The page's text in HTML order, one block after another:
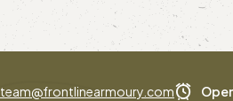
team@frontlinearmoury.com